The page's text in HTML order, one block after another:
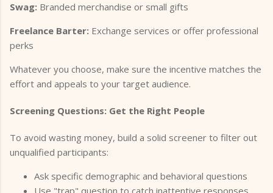
Swag: Branded merchandise or small gifts
Freelance Barter: Exchange services or offer professional
perks
Whatever you choose, make sure the incentive matches the
effort and appeals to your target audience.
Screening Questions: Get the Right People
To avoid wasting money, build a solid screener to filter out
unqualified participants:
Ask specific demographic and behavioral questions